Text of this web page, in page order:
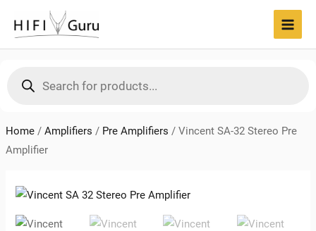
content
search
Home/ Amplifiers / Pre Amplifiers / Vincent SA-32 Stereo Pre
Amplifier